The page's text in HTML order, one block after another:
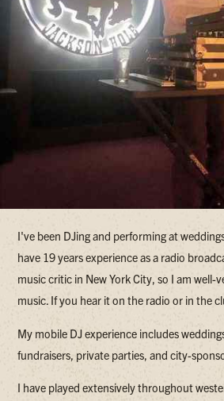
I've been DJing and performing at
have 19 years experience as a radio
music critic in New York City, so I am well-
music. If you hear it on the radio or in the
My mobile DJ experience includes
fundraisers, private parties, and city-
I have played extensively throughout